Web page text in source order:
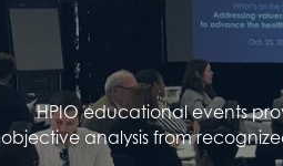
HPIO educational events
objective analysis from